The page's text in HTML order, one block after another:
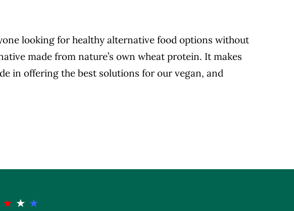
looking for healthy alternative food options without
made from nature’s own wheat protein. It makes
in offering the best solutions for our vegan, and
★ ★ ★